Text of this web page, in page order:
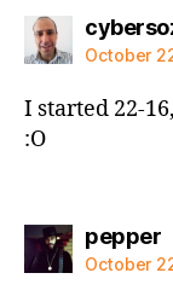
October
I started 22-
:O
pepper
October